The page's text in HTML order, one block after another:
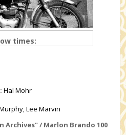
times:
Hal Mohr
Lee Marvin
Archives" / Marlon Brando 100